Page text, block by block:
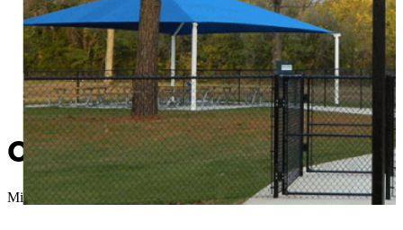
City of Sapulpa
Micah Choquette // March 31, 2020